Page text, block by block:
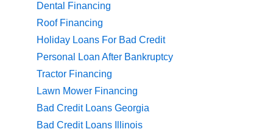
Dental Financing
Roof Financing
Holiday Loans For Bad Credit
Personal Loan After Bankruptcy
Tractor Financing
Lawn Mower Financing
Bad Credit Loans Georgia
Bad Credit Loans Illinois